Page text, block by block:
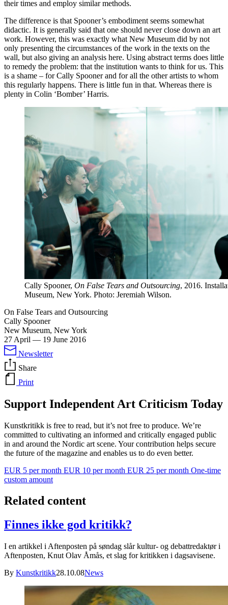
their times and employ similar methods.
The difference is that Spooner’s embodiment seems somewhat
didactic. It is generally said that one should never close down an art
work. However, this was exactly what New Museum did by not
only presenting the circumstances of the work in the texts on the
wall, but also giving an analysis here. Using abstract terms does little
to remedy the problem: that the institution wants to think for us. This
is a shame – for Cally Spooner and for all the other artists to whom
this regularly happens. There is little fun in that. Whereas there is
plenty in Colin ‘Bomber’ Harris.
Cally Spooner, On False Tears and Outsourcing, 2016.
Museum, New York. Photo: Jeremiah Wilson.
On False Tears and Outsourcing
Cally Spooner
New Museum, New York
27 April — 19 June 2016
Newsletter
Share
Print
Support Independent Art Criticism Today
Kunstkritikk is free to read, but it’s not free to produce. We’re
committed to cultivating an informed and critically engaged public
in and around the Nordic art scene. Your contribution helps secure
the future of the magazine and enables us to do even better.
EUR 5 per month EUR 10 per month EUR 25 per month One-time
custom amount
Related content
Finnes ikke god kritikk?
I en artikkel i Aftenposten på søndag slår kultur- og debattredaktør i
Aftenposten, Knut Olav Åmås, et slag for kritikken i dagsavisene.
By Kunstkritikk28.10.08News